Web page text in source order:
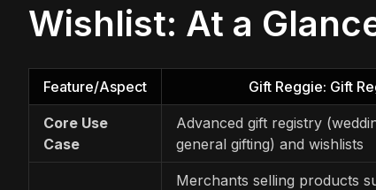
Wishlist: At a
Feature/Aspect Gift Reggie: Gift
Core Use
Case
Advanced gift registry
general gifting) and wishlists
Merchants selling products